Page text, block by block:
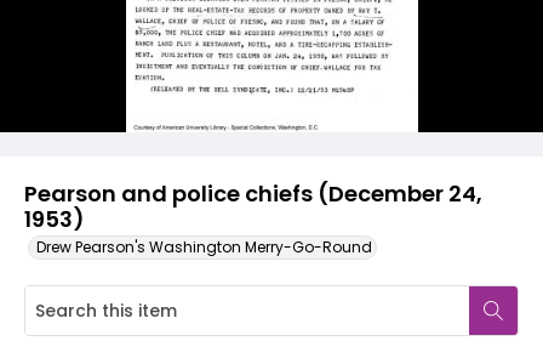
Pearson and police chiefs (December 24,
1953)
Drew Pearson's Washington Merry-Go-Round